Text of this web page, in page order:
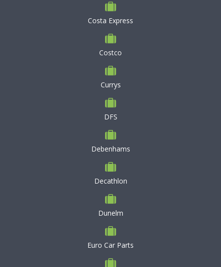
Costa Express
Costco
Currys
DFS
Debenhams
Decathlon
Dunelm
Euro Car Parts